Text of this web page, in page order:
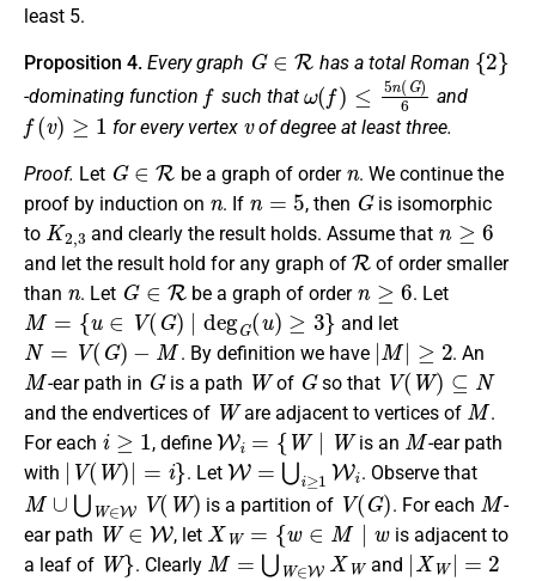
least 5.
Proposition 4. Every graph
G∈ R
has a total Roman
{2}
-dominating function
f
such that
ω( f)≤ n (G)6
and
f( v ≥ 1
for every vertex of degreeat least three.
Proof. Let
G∈ R
be a graph of order . Wecontinue the
proof by induction on
n
. If
n= 5
, then
G
is isomorphic
to
K2 ,3
and clearly the result holds.Assume that
n≥6
and let the result hold for any graph of
R
of order smaller
than
n
. Let
G∈R
be a graph of order
n ≥6
. Let
M={ u∈V( G)∣deg G(u )≥3}
and let
N= G)−M
. By definition we have
|M|≥ 2
. An
M
-ear path in
G
is a path
W
of
G
so that
V(W)⊆N
and the endvertices of
W
are adjacent to vertices of
M
.
For each
i≥1
, define
Wi={W∣W
is an
M
-ear path
with
|V(W)|= i}
. Let
W= i≥1 W i
. Observe that
M∪ ⋃ W W V(W)
is a partition of
V(G)
. For each
M
-
ear path
W∈ W
, let
XW={w∈M∣w
is adjacentto
a leaf of
W}
. Clearly
M=⋃ W∈WXW
and
|XW|=2